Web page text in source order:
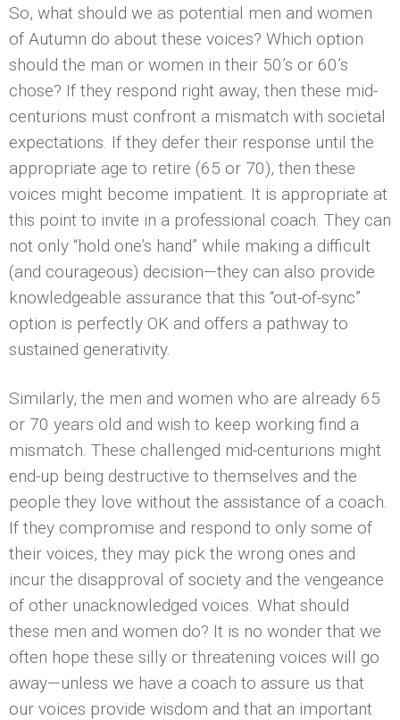
So, what should we as potential men and women
of Autumn do about these voices? Which option
should the man or women in their 50’s or 60’s
chose? If they respond right away, then these mid-
centurions must confront a mismatch with societal
expectations. If they defer their response until the
appropriate age to retire (65 or 70), then these
voices might become impatient. It is appropriate at
this point to invite in a professional coach. They can
not only “hold one’s hand” while making a difficult
(and courageous) decision—they can also provide
knowledgeable assurance that this “out-of-sync”
option is perfectly OK and offers a pathway to
sustained generativity.
Similarly, the men and women who are already 65
or 70 years old and wish to keep working find a
mismatch. These challenged mid-centurions might
end-up being destructive to themselves and the
people they love without the assistance of a coach.
If they compromise and respond to only some of
their voices, they may pick the wrong ones and
incur the disapproval of society and the vengeance
of other unacknowledged voices. What should
these men and women do? It is no wonder that we
often hope these silly or threatening voices will go
away—unless we have a coach to assure us that
our voices provide wisdom and that an important